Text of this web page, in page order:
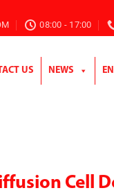
08:00 - 17:00
US NEWS
Cell